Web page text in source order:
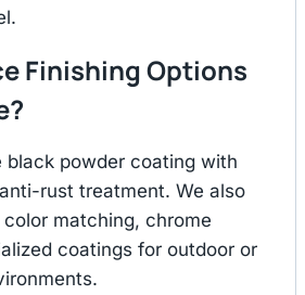
Finishing Options
black powder coating with
rust treatment. We also
matching, chrome
coatings for outdoor or